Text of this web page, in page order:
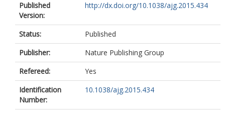
Published
Version:
http://dx.doi.org/10.1038/ajg.2015.434
Status:
Published
Publisher:
Nature Publishing Group
Refereed:
Yes
Identification
Number:
10.1038/ajg.2015.434